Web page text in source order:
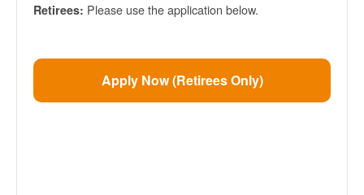
Retirees: Please use the application below.
Apply Now (Retirees Only)